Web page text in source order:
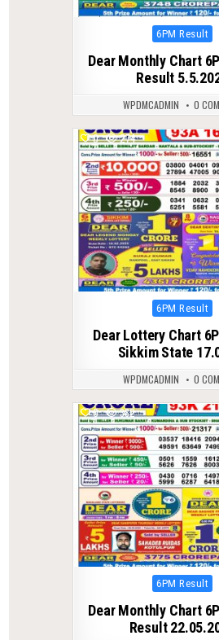
Posted
6PM Result
Dear Monthly Chart
Result
WPDMCADMIN 0
0 274
Posted
6PM Result
Dear Lottery Chart
Sikkim State
WPDMCADMIN 0
0 382
Posted
6PM Result
Dear Monthly Chart
Result